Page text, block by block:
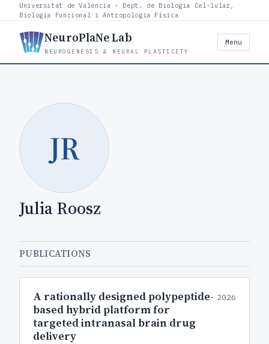
Universitat de València · Dept. de Biologia Cel·lular,
Biologia Funcional i Antropologia Física
NeuroPlaNe Lab
NEUROGENESIS & NEURAL PLASTICITY
Menu
JR
Julia Roosz
PUBLICATIONS
A rationally designed polypeptide-
based hybrid platform for
targeted intranasal brain drug
delivery
2026